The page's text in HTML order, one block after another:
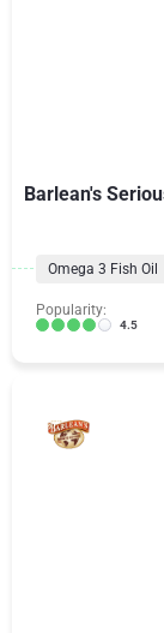
Barlean's
Omega 3 Fish Oil
Popularity:
4.5